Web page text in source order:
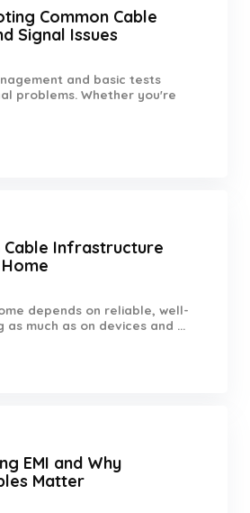
Common Cable
Signal Issues
and basic tests
problems. Whether you're
Cable Infrastructure
depends on reliable, well-
as much as on devices and ...
EMI and Why
Matter